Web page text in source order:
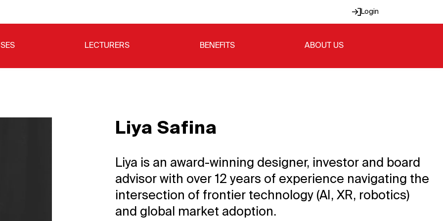
Login
LECTURERS BENEFITS ABOUT US
Liya Safina
Liya is an award-winning designer, investor and board
advisor with over 12 years of experience navigating the
intersection of frontier technology (AI, XR, robotics)
and global market adoption.